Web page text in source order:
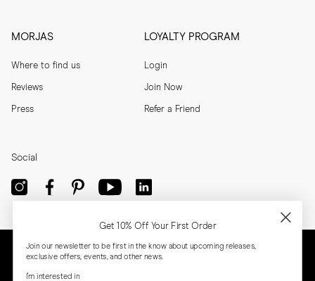
MORJAS
Where to find us
Reviews
Press
LOYALTY PROGRAM
Login
Join Now
Refer a Friend
Social
Get 10% Off Your First Order
Join our newsletter to be first in the know about upcoming releases,
exclusive offers, events, and other news.
I'm interested in